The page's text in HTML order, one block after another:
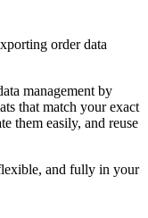
order data
management by
that match your exact
them easily, and reuse
and fully in your